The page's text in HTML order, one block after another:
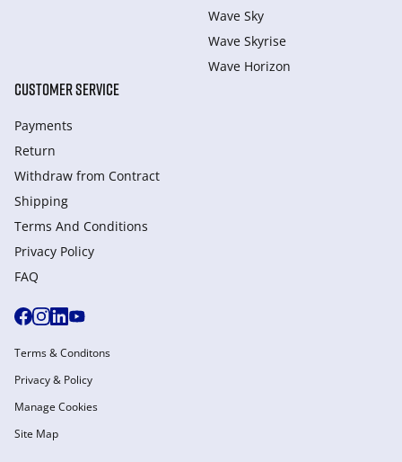
Wave Sky
Wave Skyrise
Wave Horizon
CUSTOMER SERVICE
Payments
Return
Withdraw from Сontract
Shipping
Terms And Conditions
Privacy Policy
FAQ
Terms & Conditons
Privacy & Policy
Manage Cookies
Site Map